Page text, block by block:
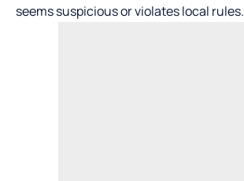
seems suspicious or violates local rules.